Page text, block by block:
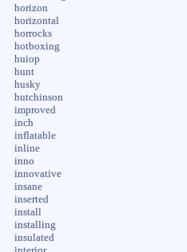
horizon
horizontal
horrocks
hotboxing
huiop
hunt
husky
hutchinson
improved
inch
inflatable
inline
inno
innovative
insane
inserted
install
installing
insulated